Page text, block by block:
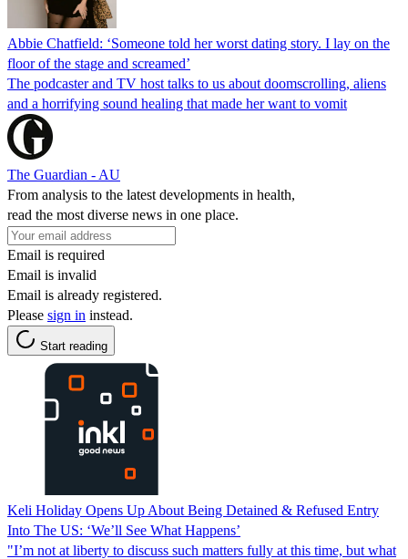
Abbie Chatfield: ‘Someone told her worst dating story. I lay on the
floor of the stage and screamed’
The podcaster and TV host talks to us about doomscrolling, aliens
and a horrifying sound healing that made her want to vomit
The Guardian - AU
From analysis to the latest developments in health,
read the most diverse news in one place.
Email is required
Email is invalid
Email is already registered.
Please sign in instead.
Start reading
Keli Holiday Opens Up About Being Detained & Refused Entry
Into The US: ‘We’ll See What Happens’
"I’m not at liberty to discuss such matters fully at this time, but what